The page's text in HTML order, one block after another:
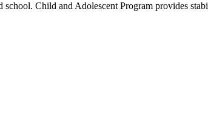
Child and Adolescent Program provides